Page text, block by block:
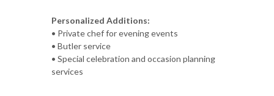
Personalized Additions:
• Private chef for evening events
• Butler service
• Special celebration and occasion planning
services